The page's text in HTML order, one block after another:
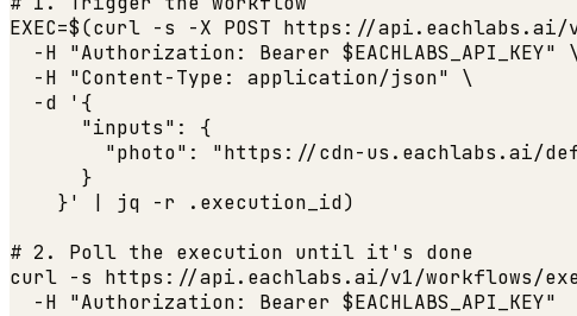
EXEC=$(curl -s -X POST https: //api.eachlabs.ai/
  -H
"Authorization: Bearer $EACHLABS_API_KEY" \
  -H
"Content-Type: application/json" \
  -d '{
"inputs" : {
"photo" : "https://cdn-us.eachlabs.ai/
      }
    }' | jq -r .execution_id)
# 2. Poll the execution until it 's done
curl -s https: //api.eachlabs.ai/v1/workflows/
  -H
"Authorization: Bearer $EACHLABS_API_KEY"